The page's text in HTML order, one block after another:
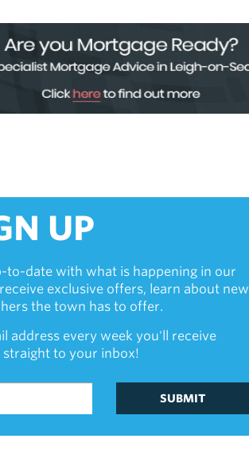
UP
to-date with what is happening in our
exclusive offers, learn about new
the town has to offer.
address every week you'll receive
to your inbox!
SUBMIT